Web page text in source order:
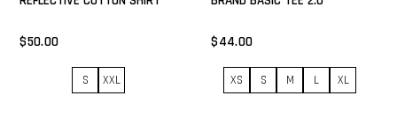
$50.00
S XXL
$44.00
XS S M L XL